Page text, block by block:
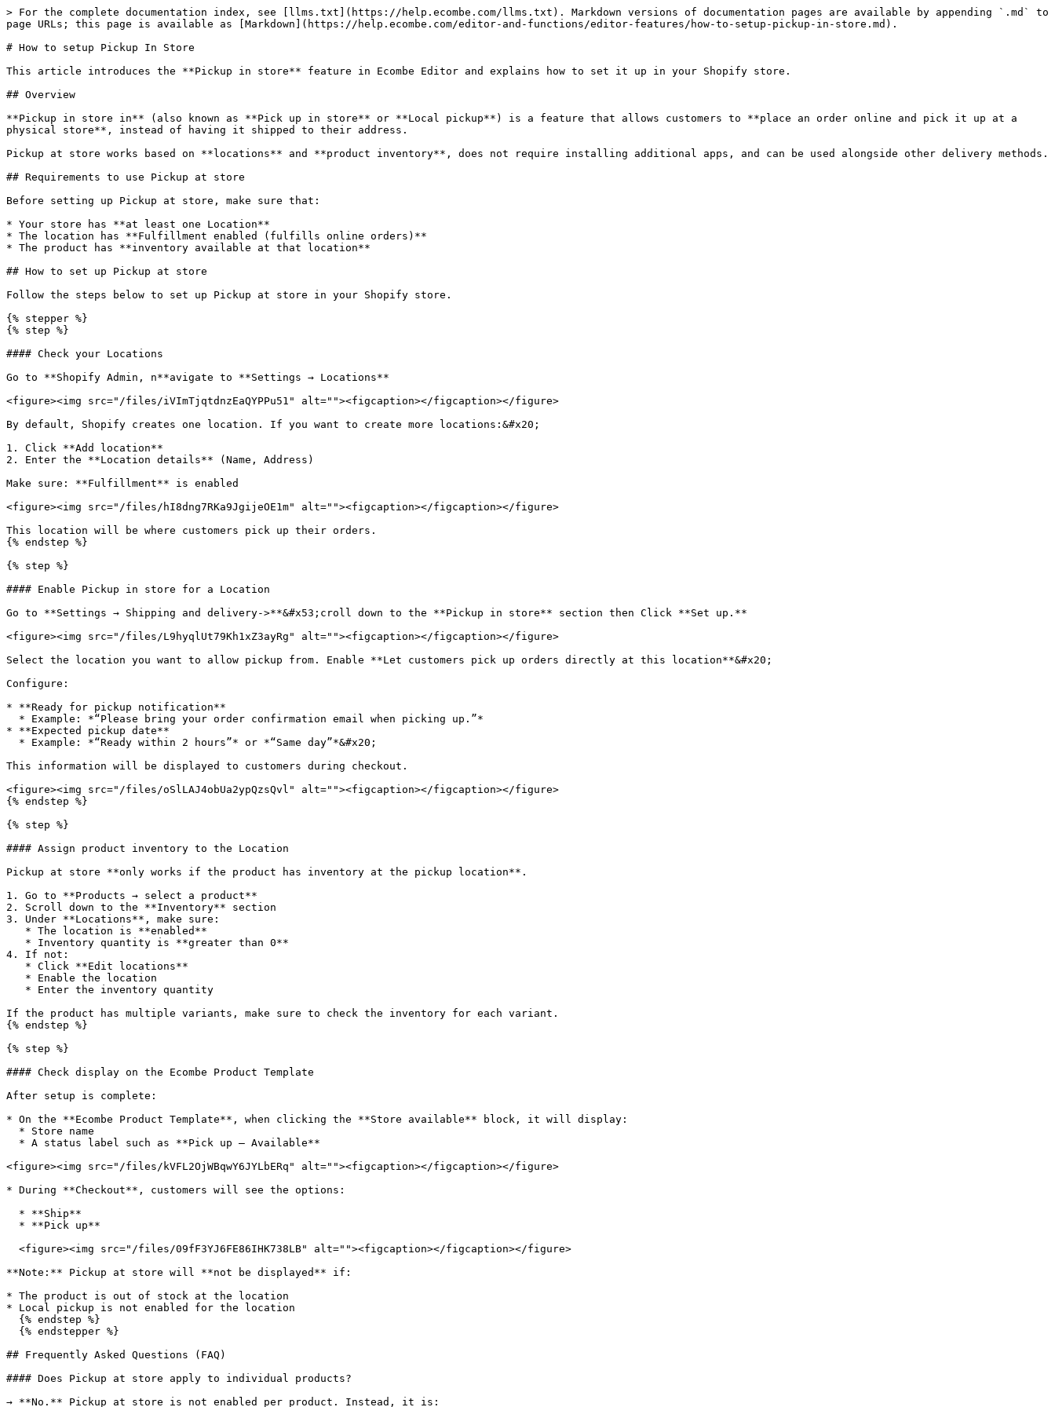
> For the complete documentation index, see [llms.txt](https://help.ecombe.com/llms.txt). Markdown versions of documentation pages are available by appending `.md` to
page URLs; this page is available as [Markdown](https://help.ecombe.com/editor-and-functions/editor-features/how-to-setup-pickup-in-store.md).
# How to setup Pickup In Store
This article introduces the **Pickup in store** feature in Ecombe Editor and explains how to set it up in your Shopify store.
## Overview
**Pickup in store in** (also known as **Pick up in store** or **Local pickup**) is a feature that allows customers to **place an order online and pick it up at a
physical store**, instead of having it shipped to their address.
Pickup at store works based on **locations** and **product inventory**, does not require installing additional apps, and can be used alongside other delivery methods.
## Requirements to use Pickup at store
Before setting up Pickup at store, make sure that:
* Your store has **at least one Location**
* The location has **Fulfillment enabled (fulfills online orders)**
* The product has **inventory available at that location**
## How to set up Pickup at store
Follow the steps below to set up Pickup at store in your Shopify store.
{% stepper %}
{% step %}
#### Check your Locations
Go to **Shopify Admin, n**avigate to **Settings → Locations**
<figure><img src="/files/iVImTjqtdnzEaQYPPu51" alt=""><figcaption></figcaption></figure>
By default, Shopify creates one location. If you want to create more locations:&#x20;
1. Click **Add location**
2. Enter the **Location details** (Name, Address)
Make sure: **Fulfillment** is enabled
<figure><img src="/files/hI8dng7RKa9JgijeOE1m" alt=""><figcaption></figcaption></figure>
This location will be where customers pick up their orders.
{% endstep %}
{% step %}
#### Enable Pickup in store for a Location
Go to **Settings → Shipping and delivery->**&#x53;croll down to the **Pickup in store** section then Click **Set up.**
<figure><img src="/files/L9hyqlUt79Kh1xZ3ayRg" alt=""><figcaption></figcaption></figure>
Select the location you want to allow pickup from. Enable **Let customers pick up orders directly at this location**&#x20;
Configure:
* **Ready for pickup notification**
* **Expected pickup date**
This information will be displayed to customers during checkout.
<figure><img src="/files/oSlLAJ4obUa2ypQzsQvl" alt=""><figcaption></figcaption></figure>
{% endstep %}
{% step %}
#### Assign product inventory to the Location
Pickup at store **only works if the product has inventory at the pickup location**.
1. Go to **Products → select a product**
2. Scroll down to the **Inventory** section
3. Under **Locations**, make sure:
4. If not:
If the product has multiple variants, make sure to check the inventory for each variant.
{% endstep %}
{% step %}
#### Check display on the Ecombe Product Template
After setup is complete:
* On the **Ecombe Product Template**, when clicking the **Store available** block, it will display:
<figure><img src="/files/kVFL2OjWBqwY6JYLbERq" alt=""><figcaption></figcaption></figure>
* During **Checkout**, customers will see the options:
**Note:** Pickup at store will **not be displayed** if:
* The product is out of stock at the location
* Local pickup is not enabled for the location
## Frequently Asked Questions (FAQ)
#### Does Pickup at store apply to individual products?
→ **No.** Pickup at store is not enabled per product. Instead, it is: